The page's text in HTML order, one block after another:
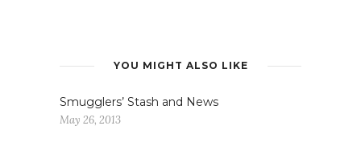
YOU MIGHT ALSO LIKE
Smugglers’ Stash and News
May 26, 2013